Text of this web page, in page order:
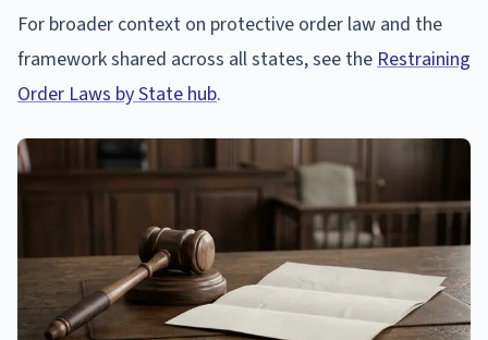
For broader context on protective order law and the
framework shared across all states, see the Restraining
Order Laws by State hub.